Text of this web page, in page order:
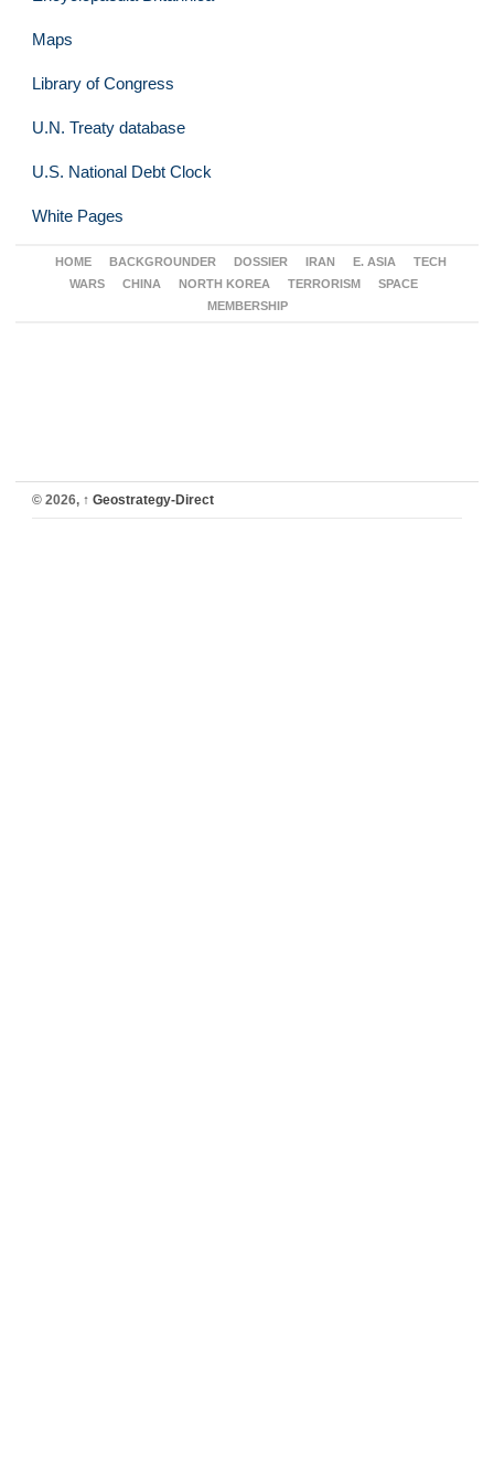
Maps
Library of Congress
U.N. Treaty database
U.S. National Debt Clock
White Pages
HOME BACKGROUNDER DOSSIER IRAN E. ASIA
TECH
WARS
CHINA NORTH KOREA TERRORISM
SPACE
MEMBERSHIP
© 2026, ↑ Geostrategy-Direct